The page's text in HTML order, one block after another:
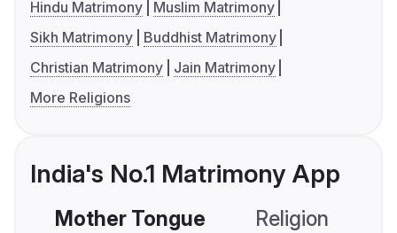
Hindu Matrimony
Muslim Matrimony
Sikh Matrimony
Buddhist Matrimony
Christian Matrimony
Jain Matrimony
More Religions
India's No.1 Matrimony App
Mother Tongue Religion